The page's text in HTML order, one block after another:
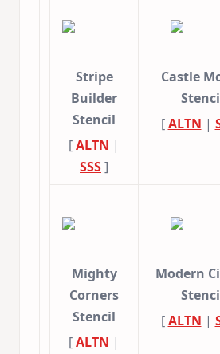
Stripe
Builder
Stencil
[ALTN |
SSS]
Castle
[ALTN |
Mighty
Corners
Stencil
[ALTN |
Modern
[ALTN |